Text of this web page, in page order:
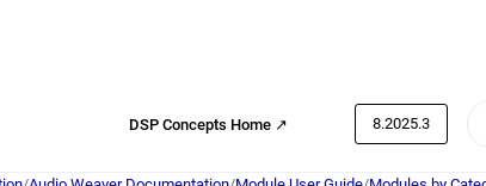
DSP Concepts Home ↗ 8.2025.3